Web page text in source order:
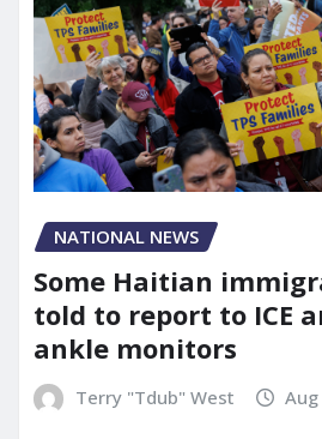
NATIONAL NEWS
Some Haitian
told to report to ICE
ankle monitors
Terry "Tdub" West